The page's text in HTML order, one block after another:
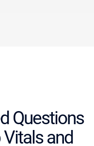
Questions
and